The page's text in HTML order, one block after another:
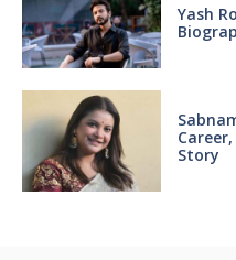
Yash
Story